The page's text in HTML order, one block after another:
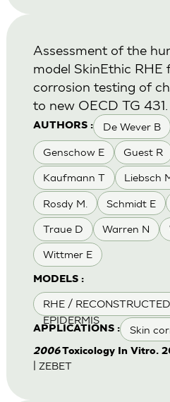
AUTHORS : De Wever B
Genschow E Guest R
Kaufmann T Liebsch
Rosdy M. Schmidt E
Traue D Warren N
Wittmer E
MODELS :
RHE /
EPIDERMIS
APPLICATIONS : Skin
Assessment of the
model SkinEthic RHE
corrosion testing of
to new OECD TG 431.
2006Toxicology In Vitro.
| ZEBET